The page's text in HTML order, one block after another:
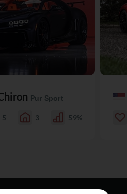
Pur Sport
5 3 59%